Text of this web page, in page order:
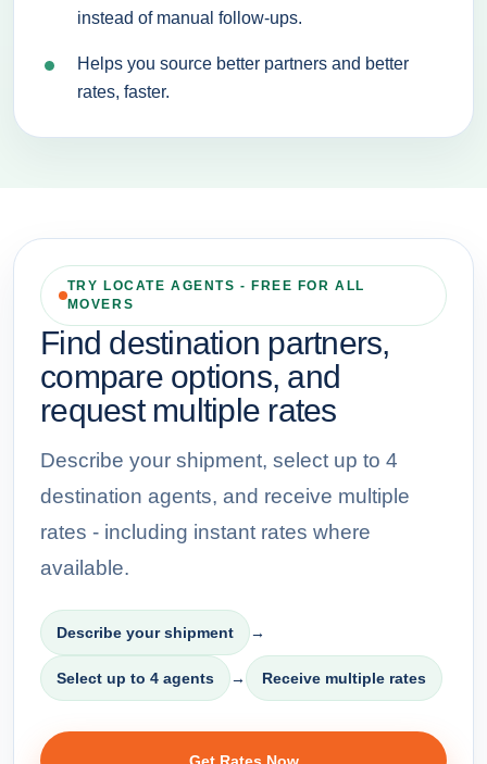
instead of manual follow-ups.
Helps you source better partners and better
rates, faster.
TRY LOCATE AGENTS - FREE FOR ALL
MOVERS
Find destination partners,
compare options, and
request multiple rates
Describe your shipment, select up to 4
destination agents, and receive multiple
rates - including instant rates where
available.
Describe your shipment →
Select up to 4 agents → Receive multiple rates